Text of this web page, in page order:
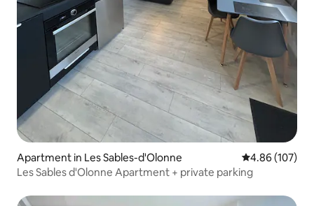
Apartment in Les Sables-d'Olonne 4.86 out of 5
4.86 (107)
Les Sables d'Olonne Apartment + private parking